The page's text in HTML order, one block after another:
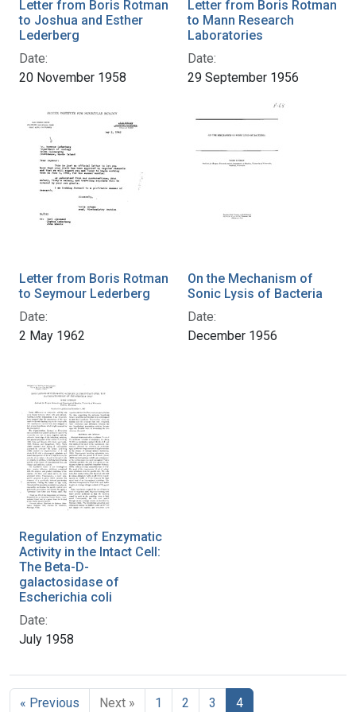
Letter from Boris Rotman
to Joshua and Esther
Lederberg
Date:
20 November 1958
Letter from Boris Rotman
to Mann Research
Laboratories
Date:
29 September 1956
Letter from Boris Rotman
to Seymour Lederberg
Date:
2 May 1962
On the Mechanism of
Sonic Lysis of Bacteria
Date:
December 1956
Regulation of Enzymatic
Activity in the Intact Cell:
The Beta-D-
galactosidase of
Escherichia coli
Date:
July 1958
« Previous Next » 1 2 3 4